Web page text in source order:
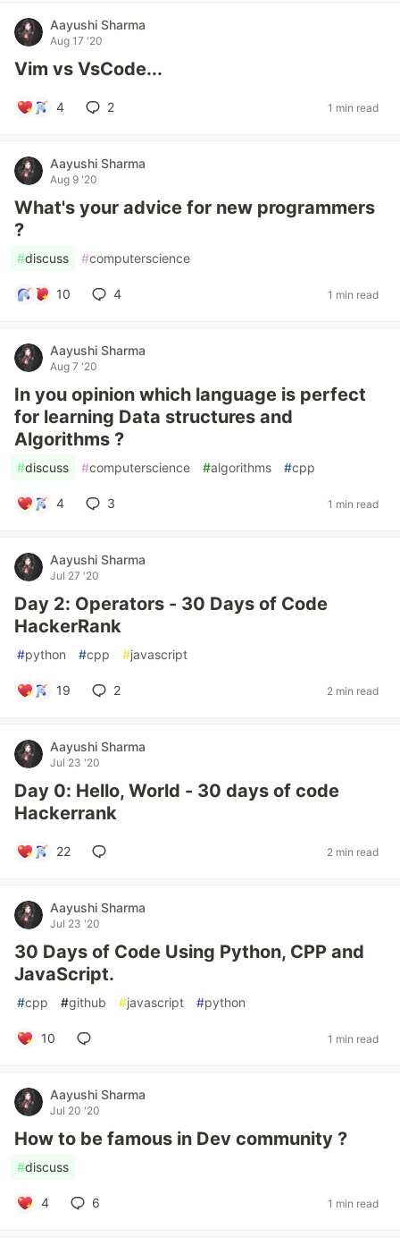
Aayushi Sharma
Aug 17 '20
Vim vs VsCode...
4 2 1 min read
Aayushi Sharma
Aug 9 '20
What's your advice for new programmers
?
#discuss #computerscience
10 4 1 min read
Aayushi Sharma
Aug 7 '20
In you opinion which language is perfect
for learning Data structures and
Algorithms ?
#discuss #computerscience #algorithms #cpp
4 3 1 min read
Aayushi Sharma
Jul 27 '20
Day 2: Operators - 30 Days of Code
HackerRank
#python #cpp #javascript
19 2 2 min read
Aayushi Sharma
Jul 23 '20
Day 0: Hello, World - 30 days of code
Hackerrank
22 2 min read
Aayushi Sharma
Jul 23 '20
30 Days of Code Using Python, CPP and
JavaScript.
#cpp #github #javascript #python
10 1 min read
Aayushi Sharma
Jul 20 '20
How to be famous in Dev community ?
#discuss
4 6 1 min read